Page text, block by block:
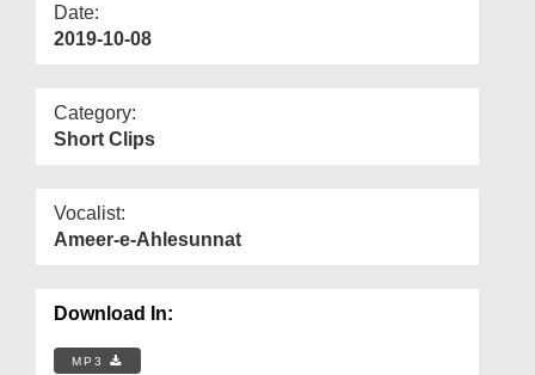
Date:
2019-10-08
Category:
Short Clips
Vocalist:
Ameer-e-Ahlesunnat
Download In:
MP3